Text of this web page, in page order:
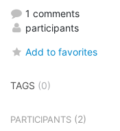
1 comments
participants
Add to favorites
TAGS (0)
PARTICIPANTS (2)